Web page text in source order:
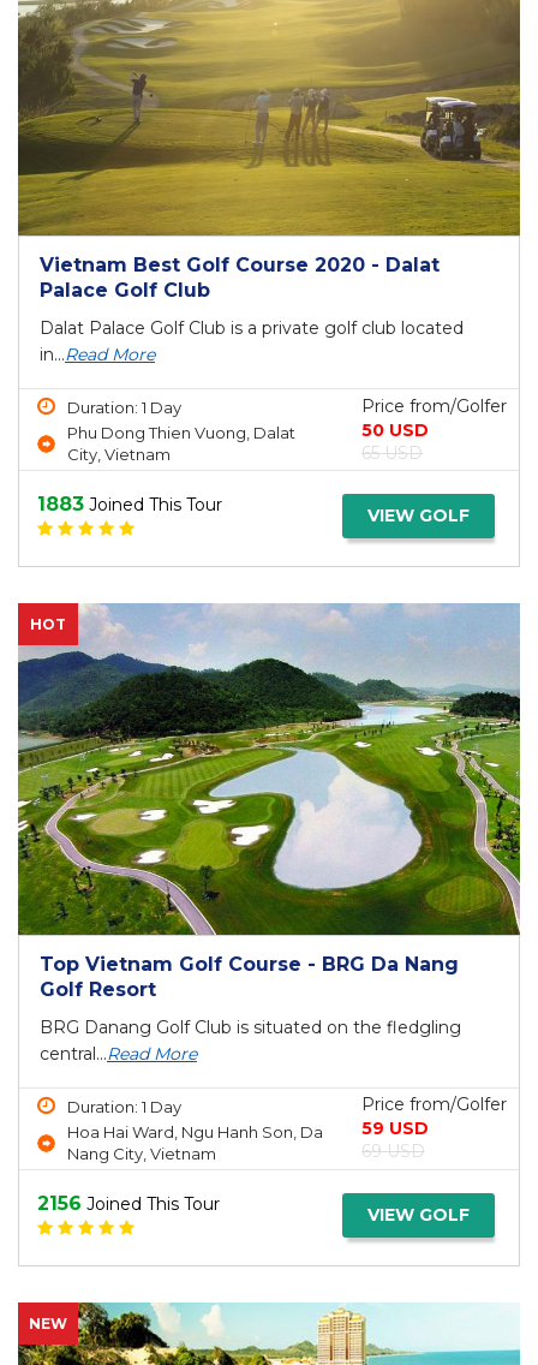
Vietnam Best Golf Course 2020 - Dalat
Palace Golf Club
Dalat Palace Golf Club is a private golf club located
in...Read More
Duration: 1 Day
Phu Dong Thien Vuong, Dalat
City, Vietnam
Price from/Golfer
50 USD
65 USD
1883 Joined This Tour VIEW GOLF
HOT
Top Vietnam Golf Course - BRG Da Nang
Golf Resort
BRG Danang Golf Club is situated on the fledgling
central...Read More
Duration: 1 Day
Hoa Hai Ward, Ngu Hanh Son, Da
Nang City, Vietnam
Price from/Golfer
59 USD
69 USD
2156 Joined This Tour VIEW GOLF
NEW